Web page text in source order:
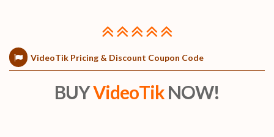
VideoTik Pricing & Discount Coupon Code
BUYVideoTikNOW!